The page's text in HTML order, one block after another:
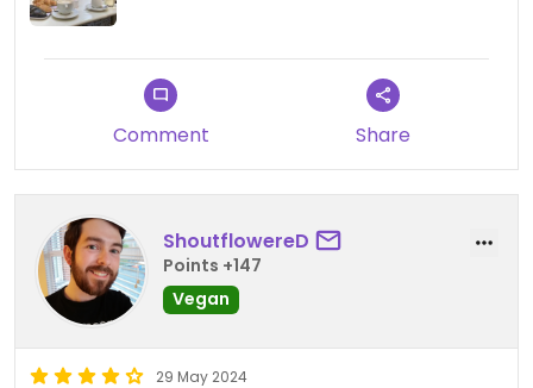
Comment Share
ShoutflowereD
Points +147
Vegan
29 May 2024